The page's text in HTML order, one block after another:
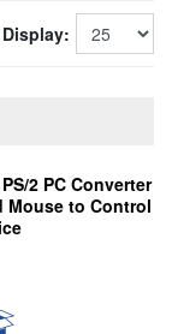
Display:
2 PC Converter
Mouse to Control